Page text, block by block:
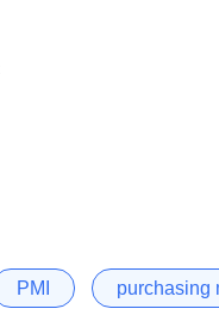
PMI purchasing